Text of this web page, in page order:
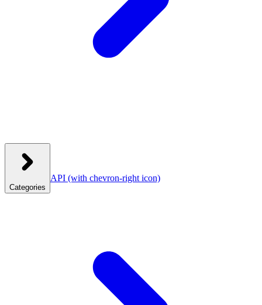
Categories
API (with chevron-right icon)